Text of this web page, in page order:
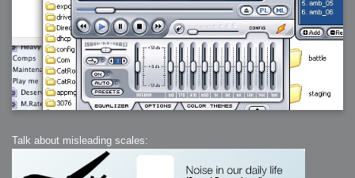
Talk about misleading scales: